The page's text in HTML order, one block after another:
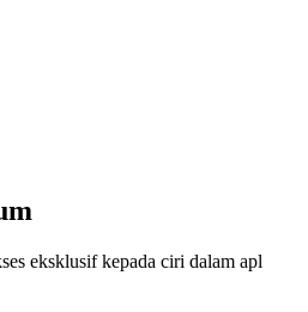
eksklusif kepada ciri dalam apl